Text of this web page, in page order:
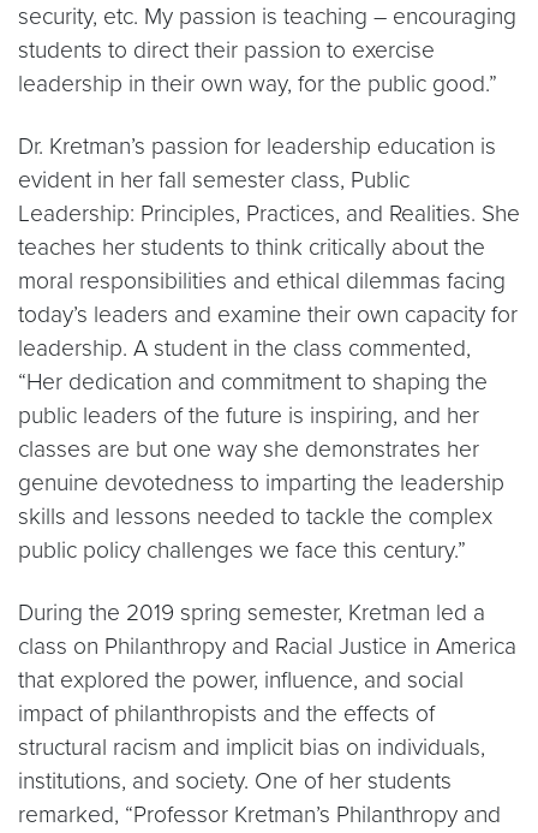
security, etc. My passion is teaching – encouraging
students to direct their passion to exercise
leadership in their own way, for the public good.”
Dr. Kretman’s passion for leadership education is
evident in her fall semester class, Public
Leadership: Principles, Practices, and Realities. She
teaches her students to think critically about the
moral responsibilities and ethical dilemmas facing
today’s leaders and examine their own capacity for
leadership. A student in the class commented,
“Her dedication and commitment to shaping the
public leaders of the future is inspiring, and her
classes are but one way she demonstrates her
genuine devotedness to imparting the leadership
skills and lessons needed to tackle the complex
public policy challenges we face this century.”
During the 2019 spring semester, Kretman led a
class on Philanthropy and Racial Justice in America
that explored the power, influence, and social
impact of philanthropists and the effects of
structural racism and implicit bias on individuals,
institutions, and society. One of her students
remarked, “Professor Kretman’s Philanthropy and